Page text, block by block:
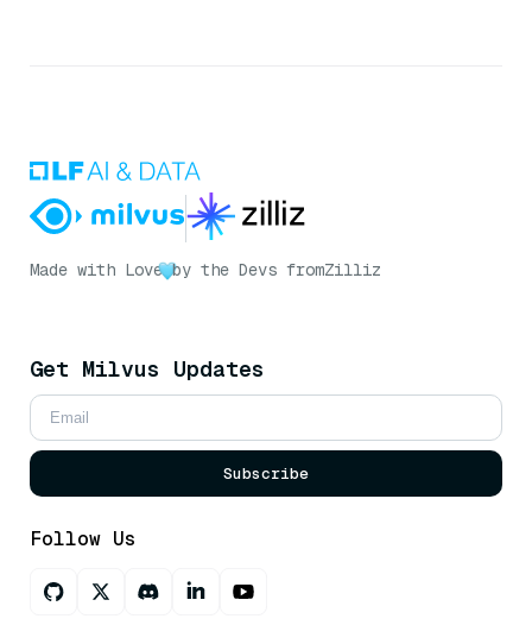
Made with Love by the Devs fromZilliz
Get Milvus Updates
Subscribe
Follow Us